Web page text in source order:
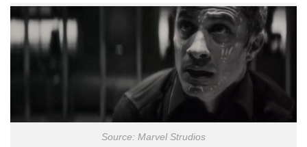
Source: Marvel Strudios